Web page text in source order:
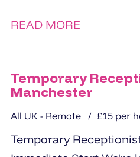
Information
READ MORE
Temporary
Manchester
All UK - Remote £15 per
Temporary